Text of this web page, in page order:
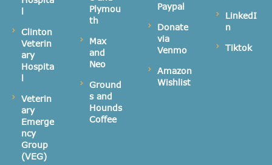
l
Clinton
Veterin
ary
Hospita
l
Veterin
ary
Emerge
ncy
Group
(VEG)
Plymou
th
Max
and
Neo
Ground
s and
Hounds
Coffee
Paypal
Donate
via
Venmo
Amazon
Wishlist
LinkedI
n
Tiktok